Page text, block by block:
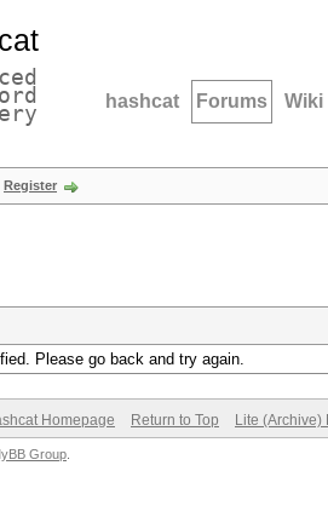
hashcat Forums Wiki
Register
Please go back and try again.
Homepage Return to Top Lite (Archive)
Group